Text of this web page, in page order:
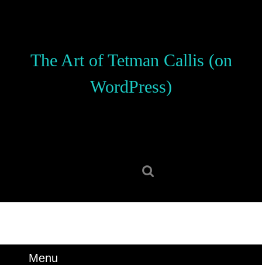
The Art of Tetman Callis (on
WordPress)
Menu